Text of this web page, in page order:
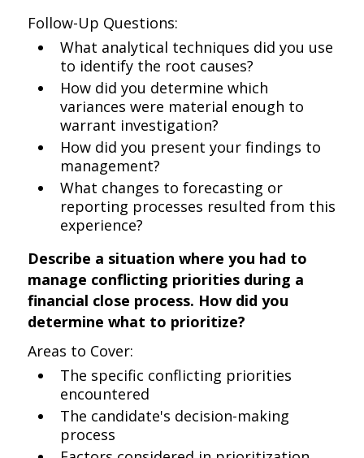
Follow-Up Questions:
What analytical techniques did you use
to identify the root causes?
How did you determine which
variances were material enough to
warrant investigation?
How did you present your findings to
management?
What changes to forecasting or
reporting processes resulted from this
experience?
Describe a situation where you had to
manage conflicting priorities during a
financial close process. How did you
determine what to prioritize?
Areas to Cover:
The specific conflicting priorities
encountered
The candidate's decision-making
process